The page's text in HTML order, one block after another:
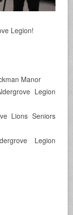
Legion!
Manor
Legion
Lions Seniors
Legion